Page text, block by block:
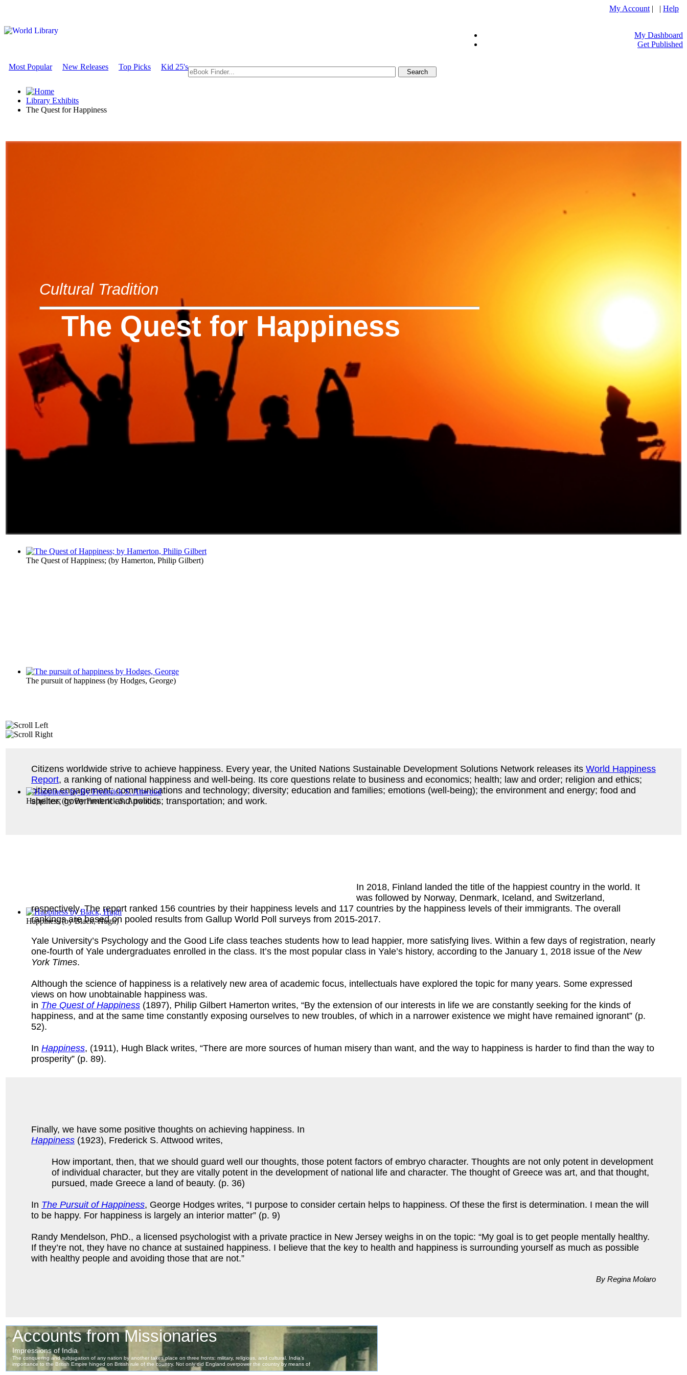
My Account | | Help
My Dashboard
Get Published
Most Popular New Releases Top Picks Kid 25's
Library Exhibits
The Quest for Happiness
Cultural Tradition
The Quest for Happiness
The Quest of Happiness; (by Hamerton, Philip Gilbert)
The pursuit of happiness (by Hodges, George)
Happiness(byBy Frederick S. Attwood)
Happiness(byBlack, Hugh)
Citizens worldwide strive to achieve happiness. Every year, the United Nations Sustainable Development Solutions Network releases its World Happiness
Report, a ranking of national happiness and well-being. Its core questions relate to business and economics; health; law and order; religion and ethics;
citizen engagement; communications and technology; diversity; education and families; emotions (well-being); the environment and energy; food and
shelter; government and politics; transportation; and work.
In 2018, Finland landed the title of the happiest country in the world. It
was followed by Norway, Denmark, Iceland, and Switzerland,
respectively. The report ranked 156 countries by their happiness levels and 117 countries by the happiness levels of their immigrants. The overall
rankings are based on pooled results from Gallup World Poll surveys from 2015-2017.
Yale University’s Psychology and the Good Life class teaches students how to lead happier, more satisfying lives. Within a few days of registration, nearly
one-fourth of Yale undergraduates enrolled in the class. It’s the most popular class in Yale’s history, according to the January 1, 2018 issue of the New
York Times.
Although the science of happiness is a relatively new area of academic focus, intellectuals have explored the topic for many years. Some expressed
views on how unobtainable happiness was.
in The Quest of Happiness (1897), Philip Gilbert Hamerton writes, “By the extension of our interests in life we are constantly seeking for the kinds of
happiness, and at the same time constantly exposing ourselves to new troubles, of which in a narrower existence we might have remained ignorant” (p.
52).
In Happiness, (1911), Hugh Black writes, “There are more sources of human misery than want, and the way to happiness is harder to find than the way to
prosperity” (p. 89).
Finally, we have some positive thoughts on achieving happiness. In
Happiness (1923), Frederick S. Attwood writes,
How important, then, that we should guard well our thoughts, those potent factors of embryo character. Thoughts are not only potent in development
of individual character, but they are vitally potent in the development of national life and character. The thought of Greece was art, and that thought,
pursued, made Greece a land of beauty. (p. 36)
In The Pursuit of Happiness, George Hodges writes, “I purpose to consider certain helps to happiness. Of these the first is determination. I mean the will
to be happy. For happiness is largely an interior matter” (p. 9)
Randy Mendelson, PhD., a licensed psychologist with a private practice in New Jersey weighs in on the topic: “My goal is to get people mentally healthy.
If they’re not, they have no chance at sustained happiness. I believe that the key to health and happiness is surrounding yourself as much as possible
with healthy people and avoiding those that are not.”
By Regina Molaro